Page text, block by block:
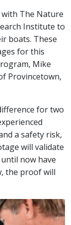
The Nature
Institute to
boats. These
for this
Mike
Provincetown,
for two
a safety risk,
will validate
now have
the proof will